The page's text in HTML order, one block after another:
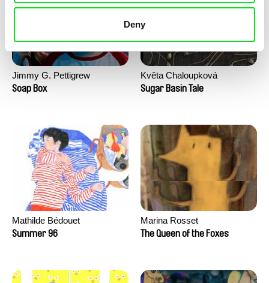
Deny
Jimmy G. Pettigrew
Soap Box
Květa Chaloupková
(Přibylová)
Sugar Basin Tale
Mathilde Bédouet
Summer 96
Marina Rosset
The Queen of the Foxes